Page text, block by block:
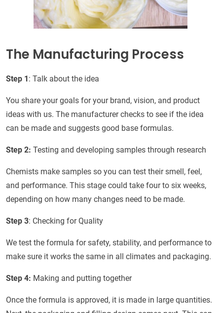
The Manufacturing Process
Step 1: Talk about the idea
You share your goals for your brand, vision, and product
ideas with us. The manufacturer checks to see if the idea
can be made and suggests good base formulas.
Step 2: Testing and developing samples through research
Chemists make samples so you can test their smell, feel,
and performance. This stage could take four to six weeks,
depending on how many changes need to be made.
Step 3: Checking for Quality
We test the formula for safety, stability, and performance to
make sure it works the same in all climates and packaging.
Step 4: Making and putting together
Once the formula is approved, it is made in large quantities.